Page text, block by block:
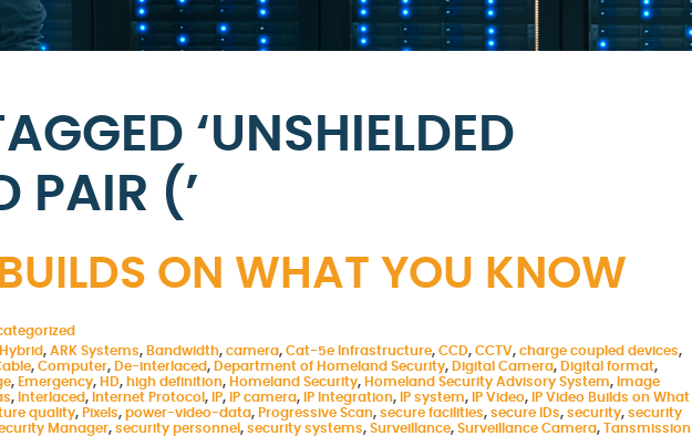
‘UNSHIELDED
PAIR (’
BUILDS ON WHAT YOU KNOW
, ARK Systems, Bandwidth, camera, Cat-5e Infrastructure, CCD, CCTV, charge coupled devices,
, Computer, De-interlaced, Department of Homeland Security, Digital Camera, Digital format,
, Emergency, HD, high definition, Homeland Security, Homeland Security Advisory System, Image
, Interlaced, Internet Protocol , IP, IP camera, IP Integration, IP system, IP Video,
IP Video Builds on What
quality, Pixels, power-video-data, Progressive Scan, secure facilities, secure IDs, security, security
Manager, security personnel , security systems, Surveillance, Surveillance Camera, Tansmission